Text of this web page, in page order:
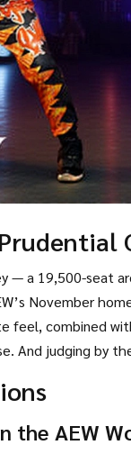
— a 19,500-seat
November
feel, combined
And judging by
the AEW